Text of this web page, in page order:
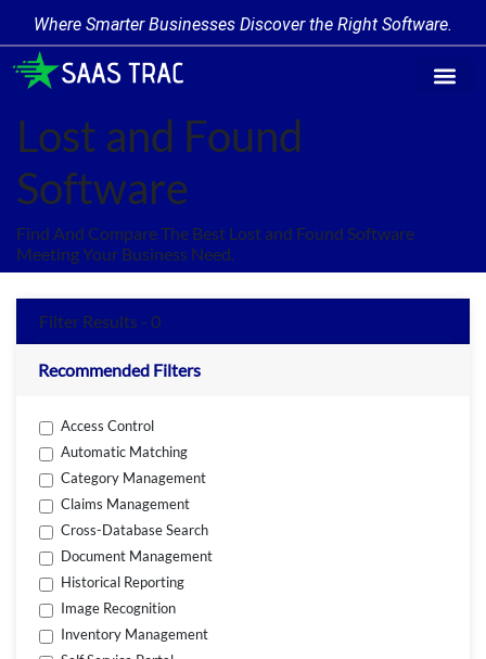
Where Smarter Businesses Discover the Right Software.
Lost and Found
Software
Find And Compare The Best Lost and Found Software
Meeting Your Business Need.
Filter Results - 0
Recommended Filters
Access Control
Automatic Matching
Category Management
Claims Management
Cross-Database Search
Document Management
Historical Reporting
Image Recognition
Inventory Management